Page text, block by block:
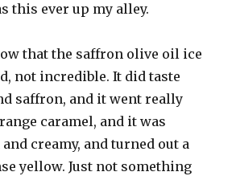
this ever up my alley.
that the saffron olive oil ice
not incredible. It did taste
saffron, and it went really
caramel, and it was
creamy, and turned out a
yellow. Just not something